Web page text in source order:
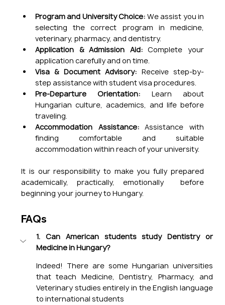
Program and University Choice: We assist you in
selecting the correct program in medicine,
veterinary, pharmacy, and dentistry.
Application & Admission Aid: Complete your
application carefully and on time.
Visa & Document Advisory: Receive step-by-
step assistance with student visa procedures.
Pre-Departure Orientation: Learn about
Hungarian culture, academics, and life before
traveling.
Accommodation Assistance: Assistance with
finding comfortable and suitable
accommodation within reach of your university.
It is our responsibility to make you fully prepared
academically, practically, emotionally  before
beginning your journey to Hungary.
FAQs
1. Can American students study Dentistry or
Medicine in Hungary?
Indeed! There are some Hungarian universities
that teach Medicine, Dentistry, Pharmacy, and
Veterinary studies entirely in the English language
to international students